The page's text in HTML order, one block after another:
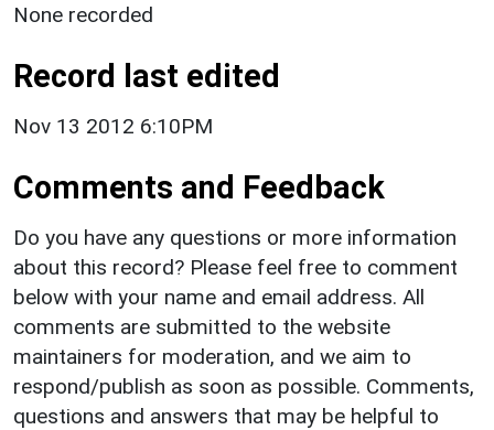
None recorded
Record last edited
Nov 13 2012 6:10PM
Comments and Feedback
Do you have any questions or more information
about this record? Please feel free to comment
below with your name and email address. All
comments are submitted to the website
maintainers for moderation, and we aim to
respond/publish as soon as possible. Comments,
questions and answers that may be helpful to